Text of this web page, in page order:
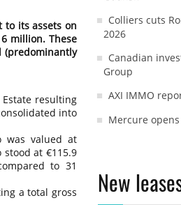
its assets on
million. These
(predominantly
resulting
into
was valued at
at €115.9
to 31
a total gross
Colliers cuts
2026
Canadian
Group
AXI IMMO
Mercure
New